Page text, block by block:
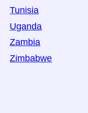
Tunisia
Uganda
Zambia
Zimbabwe